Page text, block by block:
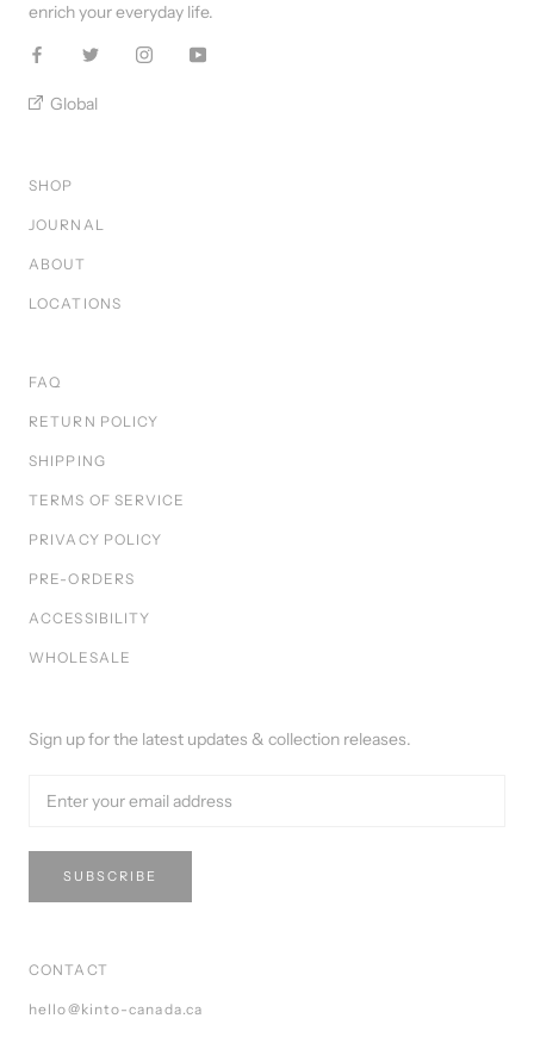
enrich your everyday life.
Global
SHOP
JOURNAL
ABOUT
LOCATIONS
FAQ
RETURN POLICY
SHIPPING
TERMS OF SERVICE
PRIVACY POLICY
PRE-ORDERS
ACCESSIBILITY
WHOLESALE
Sign up for the latest updates & collection releases.
SUBSCRIBE
CONTACT
hello@kinto-canada.ca